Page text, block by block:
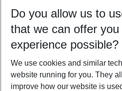
12/08/26–10/08/27 5-8
Who will travel
2 adults No children
Show more
Do you allow us to
that we can offer
experience possible?
We use cookies and similar
website running for you. They
improve how our website is